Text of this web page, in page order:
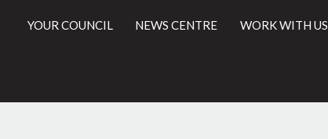
YOUR COUNCIL NEWS CENTRE WORK WITH US